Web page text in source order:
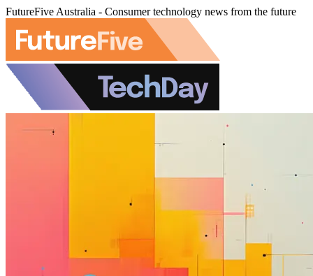
FutureFive Australia - Consumer technology news from the future